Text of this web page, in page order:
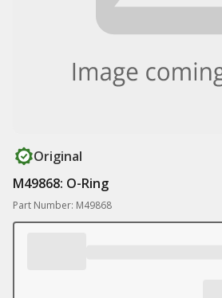
Original
M49868: O-Ring
Part Number: M49868